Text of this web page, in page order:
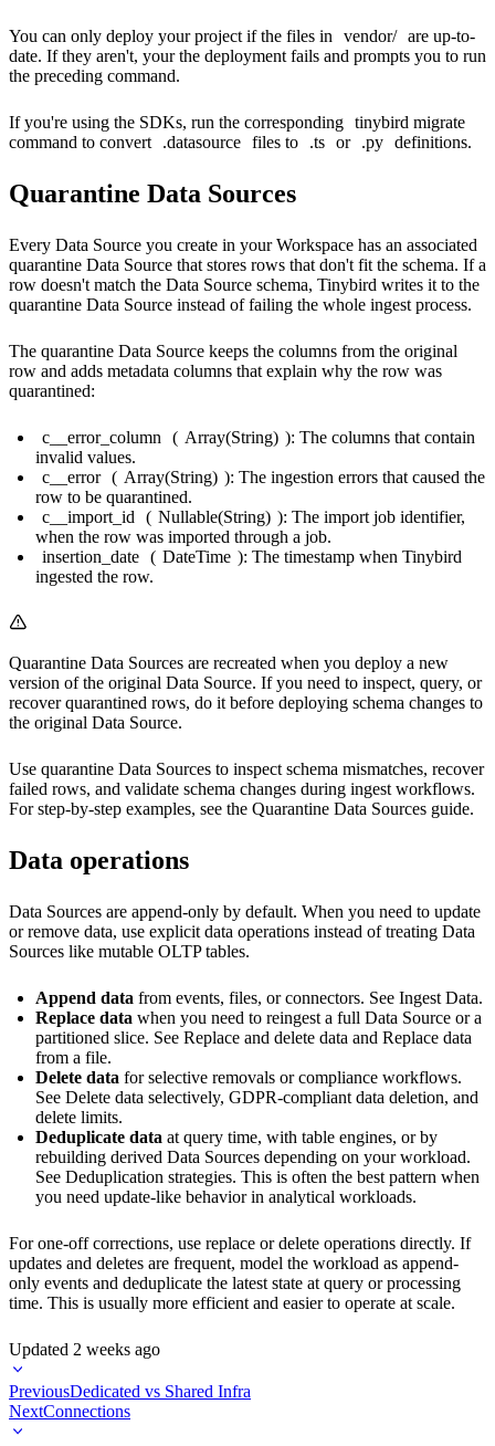
You can only deploy your project if the files in vendor/ are up-to-
date. If they aren't, your the deployment fails and prompts you to run
the preceding command.
If you're using the SDKs, run the corresponding tinybird migrate
command to convert
.datasource files to .ts or .py definitions.
Quarantine Data Sources
Every Data Source you create in your Workspace has an associated
quarantine Data Source that stores rows that don't fit the schema. If a
row doesn't match the Data Source schema, Tinybird writes it to the
quarantine Data Source instead of failing the whole ingest process.
The quarantine Data Source keeps the columns from the original
row and adds metadata columns that explain why the row was
quarantined:
c__error_column ( Array(String) ): The columns that contain
invalid values.
c__error ( Array(String) ): The ingestion errors that caused the
row to be quarantined.
c__import_id
( Nullable(String) ): The import job identifier,
when the row was imported through a job.
insertion_date ( DateTime ): The timestamp when Tinybird
ingested the row.
Quarantine Data Sources are recreated when you deploy a new
version of the original Data Source. If you need to inspect, query, or
recover quarantined rows, do it before deploying schema changes to
the original Data Source.
Use quarantine Data Sources to inspect schema mismatches, recover
failed rows, and validate schema changes during ingest workflows.
For step-by-step examples, see the Quarantine Data Sources guide.
Data operations
Data Sources are append-only by default. When you need to update
or remove data, use explicit data operations instead of treating Data
Sources like mutable OLTP tables.
Append data from events, files, or connectors. See Ingest Data.
Replace data when you need to reingest a full Data Source or a
partitioned slice. See Replace and delete data and Replace data
from a file.
Delete data for selective removals or compliance workflows.
See Delete data selectively, GDPR-compliant data deletion, and
delete limits.
Deduplicate data at query time, with table engines, or by
rebuilding derived Data Sources depending on your workload.
See Deduplication strategies. This is often the best pattern when
you need update-like behavior in analytical workloads.
For one-off corrections, use replace or delete operations directly. If
updates and deletes are frequent, model the workload as append-
only events and deduplicate the latest state at query or processing
time. This is usually more efficient and easier to operate at scale.
Updated 2 weeks ago
PreviousDedicated vs Shared Infra
NextConnections